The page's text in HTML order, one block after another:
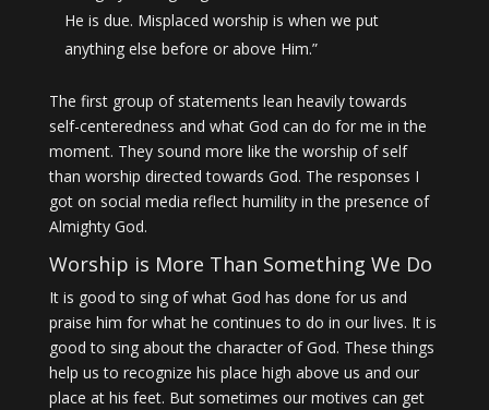
He is due. Misplaced worship is when we put
anything else before or above Him.”
The first group of statements lean heavily towards
self-centeredness and what God can do for me in the
moment. They sound more like the worship of self
than worship directed towards God. The responses I
got on social media reflect humility in the presence of
Almighty God.
Worship is More Than Something We Do
It is good to sing of what God has done for us and
praise him for what he continues to do in our lives. It is
good to sing about the character of God. These things
help us to recognize his place high above us and our
place at his feet. But sometimes our motives can get